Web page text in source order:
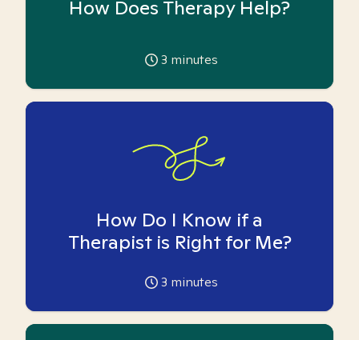
How Does Therapy Help?
3 minutes
How Do I Know if a
Therapist is Right for Me?
3 minutes